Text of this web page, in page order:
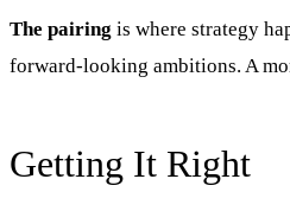
The pairing is where strategy
forward-looking ambitions. A
Getting It Right